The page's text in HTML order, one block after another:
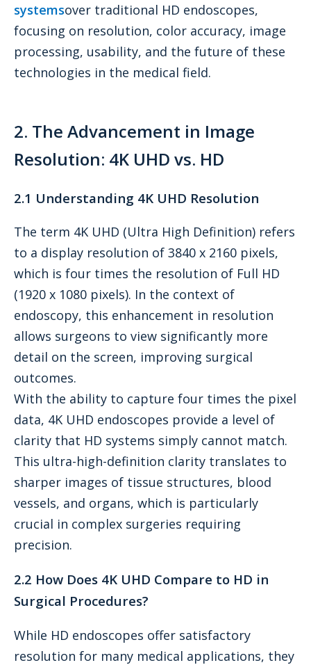
systemsover traditional HD endoscopes,
focusing on resolution, color accuracy, image
processing, usability, and the future of these
technologies in the medical field.
2. The Advancement in Image
Resolution: 4K UHD vs. HD
2.1 Understanding 4K UHD Resolution
The term 4K UHD (Ultra High Definition) refers
to a display resolution of 3840 x 2160 pixels,
which is four times the resolution of Full HD
(1920 x 1080 pixels). In the context of
endoscopy, this enhancement in resolution
allows surgeons to view significantly more
detail on the screen, improving surgical
outcomes.
With the ability to capture four times the pixel
data, 4K UHD endoscopes provide a level of
clarity that HD systems simply cannot match.
This ultra-high-definition clarity translates to
sharper images of tissue structures, blood
vessels, and organs, which is particularly
crucial in complex surgeries requiring
precision.
2.2 How Does 4K UHD Compare to HD in
Surgical Procedures?
While HD endoscopes offer satisfactory
resolution for many medical applications, they